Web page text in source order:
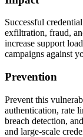
Successful
exfiltration, fraud,
increase support
campaigns against
Prevention
Prevent this
authentication, rate
breach detection,
and large-scale